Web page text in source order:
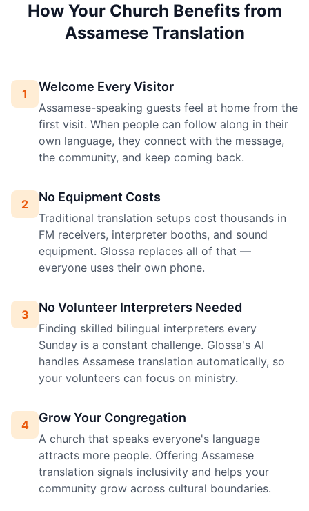
How Your Church Benefits from
Assamese Translation
1 Welcome Every Visitor
Assamese-speaking guests feel at home from the
first visit. When people can follow along in their
own language, they connect with the message,
the community, and keep coming back.
2 No Equipment Costs
Traditional translation setups cost thousands in
FM receivers, interpreter booths, and sound
equipment. Glossa replaces all of that —
everyone uses their own phone.
3 No Volunteer Interpreters Needed
Finding skilled bilingual interpreters every
Sunday is a constant challenge. Glossa's AI
handles Assamese translation automatically, so
your volunteers can focus on ministry.
4 Grow Your Congregation
A church that speaks everyone's language
attracts more people. Offering Assamese
translation signals inclusivity and helps your
community grow across cultural boundaries.